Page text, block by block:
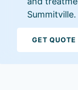
Summitville.
GET QUOTE